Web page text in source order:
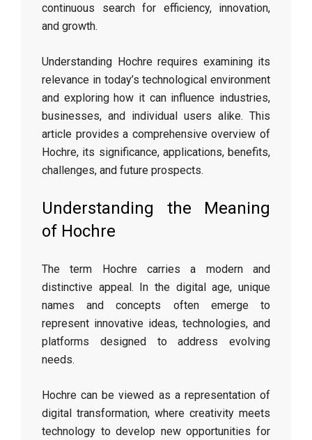
continuous search for efficiency, innovation,
and growth.
Understanding Hochre requires examining its
relevance in today’s technological environment
and exploring how it can influence industries,
businesses, and individual users alike. This
article provides a comprehensive overview of
Hochre, its significance, applications, benefits,
challenges, and future prospects.
Understanding the Meaning
of Hochre
The term Hochre carries a modern and
distinctive appeal. In the digital age, unique
names and concepts often emerge to
represent innovative ideas, technologies, and
platforms designed to address evolving
needs.
Hochre can be viewed as a representation of
digital transformation, where creativity meets
technology to develop new opportunities for